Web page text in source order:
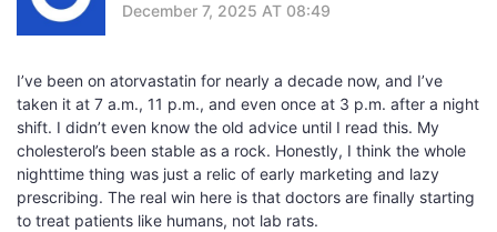
December 7, 2025 AT 08:49
I’ve been on atorvastatin for nearly a decade now, and I’ve
taken it at 7 a.m., 11 p.m., and even once at 3 p.m. after a night
shift. I didn’t even know the old advice until I read this. My
cholesterol’s been stable as a rock. Honestly, I think the whole
nighttime thing was just a relic of early marketing and lazy
prescribing. The real win here is that doctors are finally starting
to treat patients like humans, not lab rats.